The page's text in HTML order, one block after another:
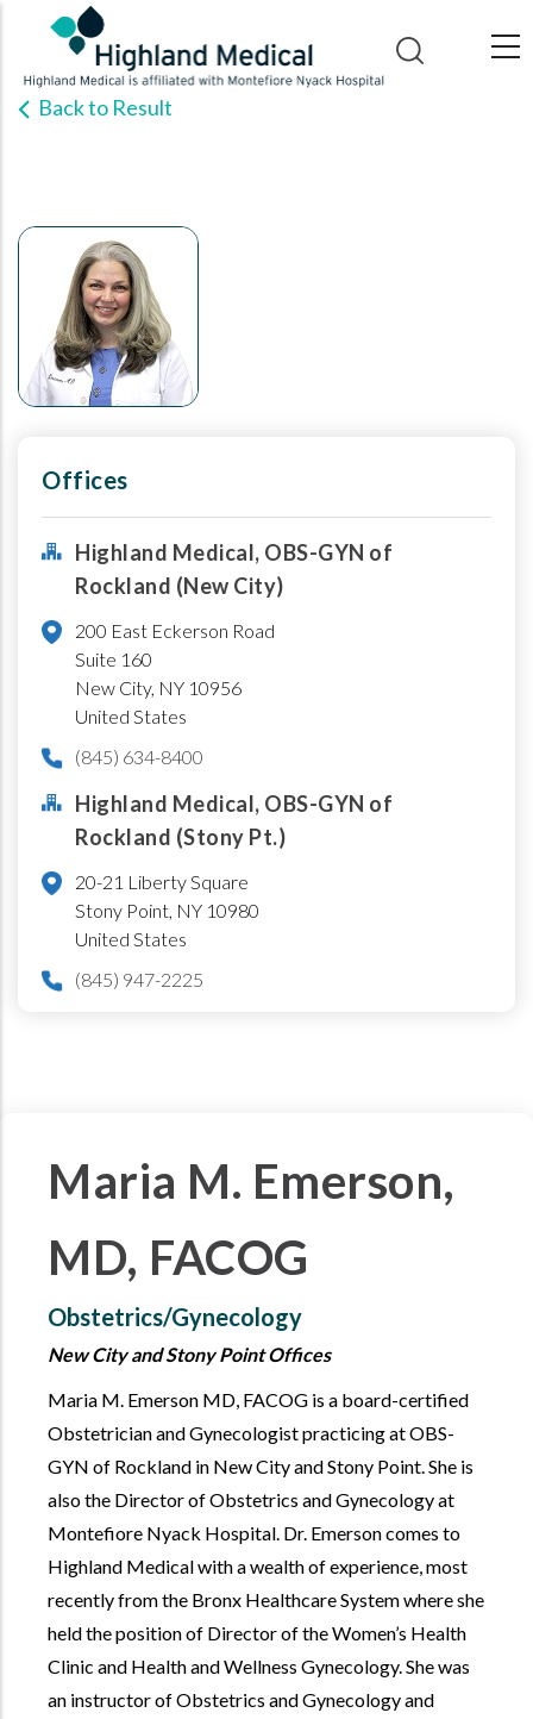
main
contentBack to Result
Offices
Highland Medical, OBS-GYN of
Rockland (New City)
200 East Eckerson Road
Suite 160
New City, NY 10956
United States
(845) 634-8400
Highland Medical, OBS-GYN of
Rockland (Stony Pt.)
20-21 Liberty Square
Stony Point, NY 10980
United States
(845) 947-2225
Maria M. Emerson,
MD, FACOG
Obstetrics/Gynecology
New City and Stony Point Offices
Maria M. Emerson MD, FACOG is a board-certified
Obstetrician and Gynecologist practicing at OBS-
GYN of Rockland in New City and Stony Point. She is
also the Director of Obstetrics and Gynecology at
Montefiore Nyack Hospital. Dr. Emerson comes to
Highland Medical with a wealth of experience, most
recently from the Bronx Healthcare System where she
held the position of Director of the Women’s Health
Clinic and Health and Wellness Gynecology. She was
an instructor of Obstetrics and Gynecology and